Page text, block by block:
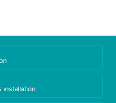
installation